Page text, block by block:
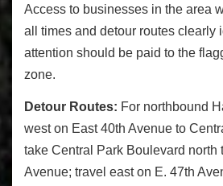
Access to businesses in the area
all times and detour routes clearly
attention should be paid to the
zone.
Detour Routes: For northbound
west on East 40th Avenue to
take Central Park Boulevard north
Avenue; travel east on E. 47th